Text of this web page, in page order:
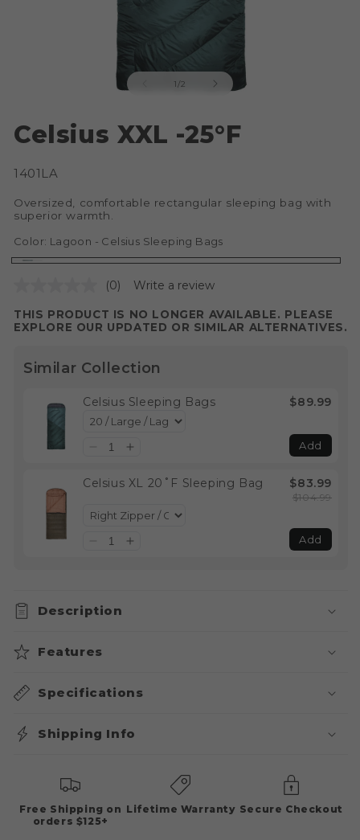
media
1
in
1/of
2
Celsius XXL -25°F
SKU:
1401LA
Oversized, comfortable rectangular sleeping bag with
superior warmth.
Color: Lagoon - Celsius Sleeping Bags
Celsius
Bags
out
unavailable
(0) Write a review
THIS PRODUCT IS NO LONGER AVAILABLE. PLEASE
EXPLORE OUR UPDATED OR SIMILAR ALTERNATIVES.
Similar Collection
Celsius Sleeping Bags $89.99
Add
Celsius XL 20˚F Sleeping Bag $83.99
$104.99
Add
Description
Features
Specifications
Shipping Info
Free Shipping on
orders $125+
Lifetime Warranty Secure Checkout